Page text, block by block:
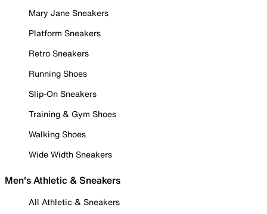
Mary Jane Sneakers
Platform Sneakers
Retro Sneakers
Running Shoes
Slip-On Sneakers
Training & Gym Shoes
Walking Shoes
Wide Width Sneakers
Men's Athletic & Sneakers
All Athletic & Sneakers